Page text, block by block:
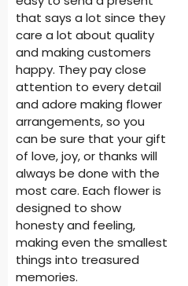
that says a lot since they
care a lot about quality
and making customers
happy. They pay close
attention to every detail
and adore making flower
arrangements, so you
can be sure that your gift
of love, joy, or thanks will
always be done with the
most care. Each flower is
designed to show
honesty and feeling,
making even the smallest
things into treasured
memories.